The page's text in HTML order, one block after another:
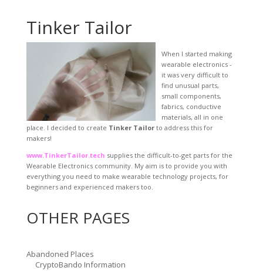
Tinker Tailor
When I started making
wearable electronics -
it was very difficult to
find unusual parts,
small components,
fabrics, conductive
materials, all in one
place. I decided to create Tinker Tailorto address this for
makers!
www.TinkerTailor.tech supplies the difficult-to-get parts for the
Wearable Electronics community. My aim is to provide you with
everything you need to make wearable technology projects, for
beginners and experienced makers too.
OTHER PAGES
Abandoned Places
CryptoBando Information